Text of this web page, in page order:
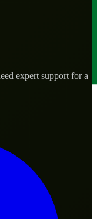
expert support for a